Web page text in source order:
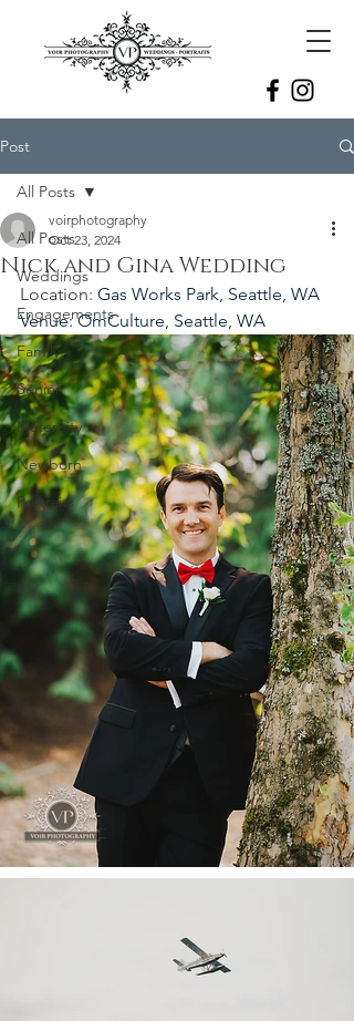
Post
All Posts
Weddings
Engagements
Family
Senior
Maternity
Newborn
Portraits
All Posts
Nick and Gina Wedding
voirphotography
Oct 23, 2024
Location: Gas Works Park, Seattle, WA
Venue: OmCulture, Seattle, WA